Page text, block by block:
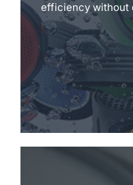
efficiency without